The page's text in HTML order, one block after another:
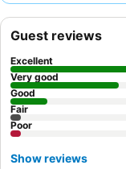
Guest reviews
Excellent
Very good
Good
Fair
Poor
Show reviews